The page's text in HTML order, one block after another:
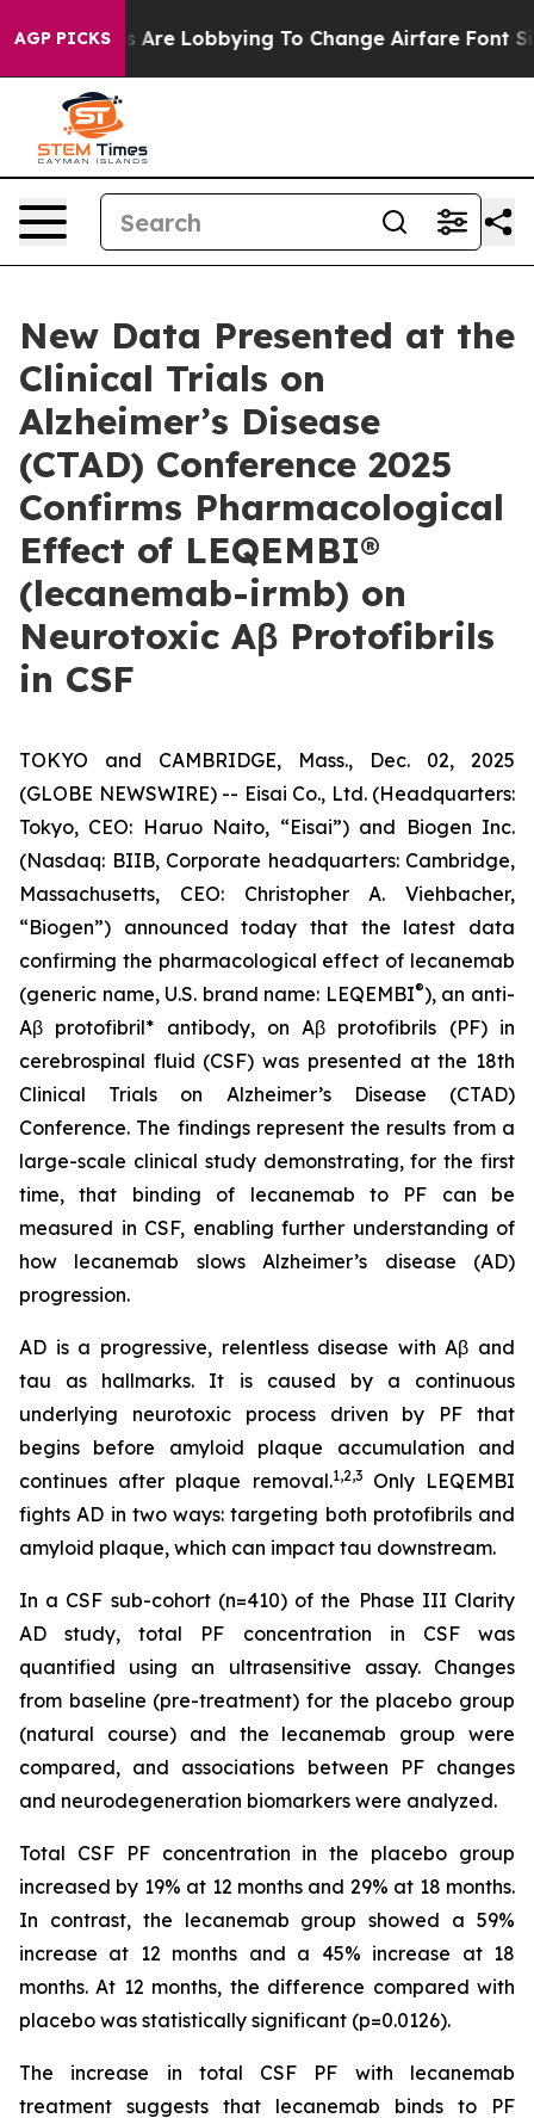
AGP PICKS
Lobbying To Change Airfare Font Sizes. It’s Gonna
New Data Presented at the
Clinical Trials on
Alzheimer’s Disease
(CTAD) Conference 2025
Confirms Pharmacological
Effect of LEQEMBI®
(lecanemab-irmb) on
Neurotoxic Aβ Protofibrils
in CSF
TOKYO and CAMBRIDGE, Mass., Dec. 02, 2025
(GLOBE NEWSWIRE) -- Eisai Co., Ltd. (Headquarters:
Tokyo, CEO: Haruo Naito, “Eisai”) and Biogen Inc.
(Nasdaq: BIIB, Corporate headquarters: Cambridge,
Massachusetts, CEO: Christopher A. Viehbacher,
“Biogen”) announced today that the latest data
confirming the pharmacological effect of lecanemab
(generic name, U.S. brand name: LEQEMBI®), an anti-
Aβ protofibril* antibody, on Aβ protofibrils (PF) in
cerebrospinal fluid (CSF) was presented at the 18th
Clinical Trials on Alzheimer’s Disease (CTAD)
Conference. The findings represent the results from a
large-scale clinical study demonstrating, for the first
time, that binding of lecanemab to PF can be
measured in CSF, enabling further understanding of
how lecanemab slows Alzheimer’s disease (AD)
progression.
AD is a progressive, relentless disease with Aβ and
tau as hallmarks. It is caused by a continuous
underlying neurotoxic process driven by PF that
begins before amyloid plaque accumulation and
continues after plaque removal.1,2,3 Only LEQEMBI
fights AD in two ways: targeting both protofibrils and
amyloid plaque, which can impact tau downstream.
In a CSF sub-cohort (n=410) of the Phase III Clarity
AD study, total PF concentration in CSF was
quantified using an ultrasensitive assay. Changes
from baseline (pre-treatment) for the placebo group
(natural course) and the lecanemab group were
compared, and associations between PF changes
and neurodegeneration biomarkers were analyzed.
Total CSF PF concentration in the placebo group
increased by 19% at 12 months and 29% at 18 months.
In contrast, the lecanemab group showed a 59%
increase at 12 months and a 45% increase at 18
months. At 12 months, the difference compared with
placebo was statistically significant (p=0.0126).
The increase in total CSF PF with lecanemab
treatment suggests that lecanemab binds to PF